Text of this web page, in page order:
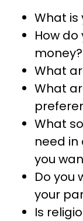
What is
How
money?
What
What
What
need
you
Do you
your
Is